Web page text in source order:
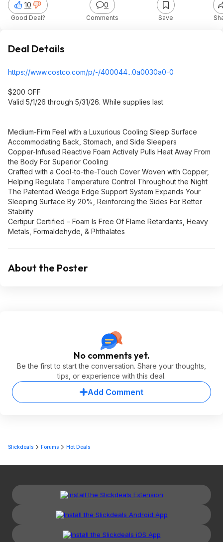
10
Good Deal?
0
Comments Save
Deal Details
https://www.costco.com/p/-/400044...0a0030a0-0
$200 OFF
Valid 5/1/26 through 5/31/26. While supplies last
Medium-Firm Feel with a Luxurious Cooling Sleep Surface
Accommodating Back, Stomach, and Side Sleepers
Copper-Infused Reactive Foam Actively Pulls Heat Away From
the Body For Superior Cooling
Crafted with a Cool-to-the-Touch Cover Woven with Copper,
Helping Regulate Temperature Control Throughout the Night
The Patented Wedge Edge Support System Expands Your
Sleeping Surface By 20%, Reinforcing the Sides For Better
Stability
Certipur Certified – Foam Is Free Of Flame Retardants, Heavy
Metals, Formaldehyde, & Phthalates
About the Poster
No comments yet.
Be the first to start the conversation. Share your thoughts,
tips, or experience with this deal.
Add Comment
Slickdeals Forums Hot Deals